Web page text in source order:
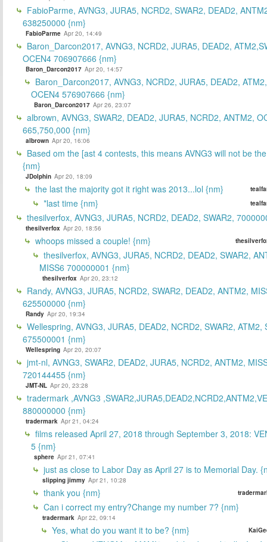
FabioParme, AVNG3, JURA5, NCRD2, SWAR2, DEAD2,
638250000 {nm}
FabioParme Apr 20, 14:49
Baron_Darcon2017, AVNG3, NCRD2, JURA5, DEAD2,
OCEN4 706907666 {nm}
Baron_Darcon2017 Apr 20, 14:57
Baron_Darcon2017, AVNG3, NCRD2, JURA5, DEAD2,
OCEN4 576907666 {nm}
Baron_Darcon2017 Apr 26, 23:07
albrown, AVNG3, SWAR2, DEAD2, JURA5, NCRD2, ANTM2,
665,750,000 {nm}
albrown Apr 20, 16:06
Based om the [ast 4 contests, this means AVNG3 will not be
{nm}
JDolphin Apr 20, 18:09
the last the majority got it right was 2013...lol {nm}
*last time {nm}
thesilverfox, AVNG3, JURA5, NCRD2, DEAD2, SWAR2,
thesilverfox Apr 20, 18:56
whoops missed a couple! {nm}
thesilverfox, AVNG3, JURA5, NCRD2, DEAD2, SWAR2,
MISS6 700000001 {nm}
thesilverfox Apr 20, 23:12
Randy, AVNG3, JURA5, NCRD2, SWAR2, DEAD2, ANTM2,
625500000 {nm}
Randy Apr 20, 19:34
Wellespring, AVNG3, JURA5, DEAD2, NCRD2, SWAR2, ATM2,
675500001 {nm}
Wellespring Apr 20, 20:07
jmt-nl, AVNG3, SWAR2, DEAD2, JURA5, NCRD2, ANTM2,
720144455 {nm}
JMT-NL Apr 20, 23:28
tradermark ,AVNG3
880000000 {nm}
tradermark Apr 21, 04:24
films released April 27, 2018 through September 3, 2018:
5 {nm}
sphere Apr 21, 07:41
just as close to Labor Day as April 27 is to Memorial Day.
slipping jimmy Apr 21, 10:28
thank you {nm}
Can i correct my entry?Change my number 7? {nm}
tradermark Apr 22, 09:14
Yes, what do you want it to be? {nm}